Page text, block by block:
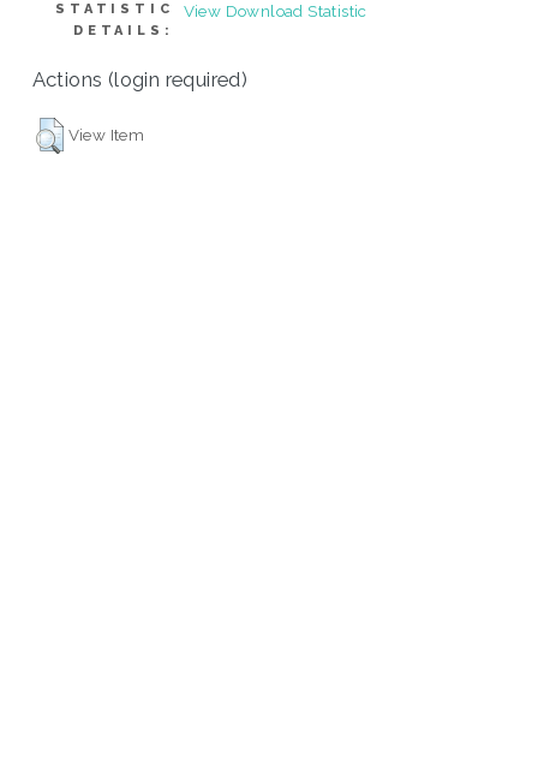
STATISTIC
DETAILS:
View Download Statistic
Actions (login required)
View Item